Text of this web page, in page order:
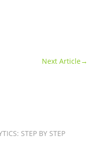
Next Article→